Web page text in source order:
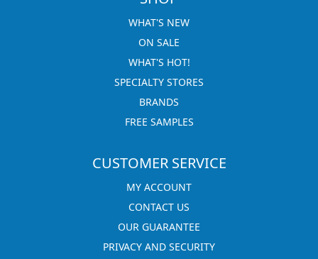
WHAT'S NEW
ON SALE
WHAT'S HOT!
SPECIALTY STORES
BRANDS
FREE SAMPLES
CUSTOMER SERVICE
MY ACCOUNT
CONTACT US
OUR GUARANTEE
PRIVACY AND SECURITY